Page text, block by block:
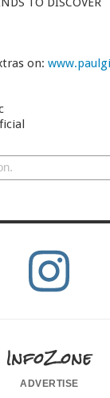
on:
InfoZone
advertise